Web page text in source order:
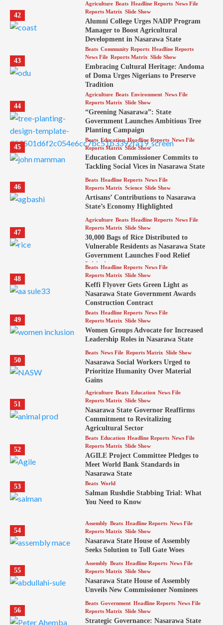
42
Agriculture Beats Headline Reports News File
Reports Matrix Slide Show
Alumni College Urges NADP Program
Manager to Boost Agricultural
Development in Nasarawa State
43
Beats Community Reports Headline Reports
News File Reports Matrix Slide Show
Embracing Cultural Heritage: Andoma
of Doma Urges Nigerians to Preserve
Tradition
44
Agriculture Beats Environment News File
Reports Matrix Slide Show
“Greening Nasarawa”: State
Government Launches Ambitious Tree
Planting Campaign
45
Beats Education Headline Reports News File
Reports Matrix Slide Show
Education Commissioner Commits to
Tackling Social Vices in Nasarawa State
46
Beats Headline Reports News File
Reports Matrix Science Slide Show
Artisans’ Contributions to Nasarawa
State’s Economy Highlighted
47
Agriculture Beats Headline Reports News File
Reports Matrix Slide Show
30,000 Bags of Rice Distributed to
Vulnerable Residents as Nasarawa State
Government Launches Food Relief
Initiative
48
Beats Headline Reports News File
Reports Matrix Slide Show
Keffi Flyover Gets Green Light as
Nasarawa State Government Awards
Construction Contract
49
Beats Headline Reports News File
Reports Matrix Slide Show
Women Groups Advocate for Increased
Leadership Roles in Nasarawa State
50
Beats News File Reports Matrix Slide Show
Nasarawa Social Workers Urged to
Prioritize Humanity Over Material
Gains
51
Agriculture Beats Education News File
Reports Matrix Slide Show
Nasarawa State Governor Reaffirms
Commitment to Revitalizing
Agricultural Sector
52
Beats Education Headline Reports News File
Reports Matrix Slide Show
AGILE Project Committee Pledges to
Meet World Bank Standards in
Nasarawa State
53
Beats World
Salman Rushdie Stabbing Trial: What
You Need to Know
54
Assembly Beats Headline Reports News File
Reports Matrix Slide Show
Nasarawa State House of Assembly
Seeks Solution to Toll Gate Woes
55
Assembly Beats Headline Reports News File
Reports Matrix Slide Show
Nasarawa State House of Assembly
Unveils New Commissioner Nominees
56
Beats Government Headline Reports News File
Reports Matrix Slide Show
Strategic Governance: Nasarawa State